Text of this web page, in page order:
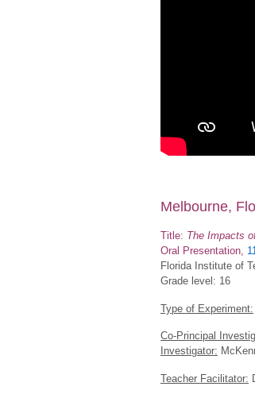
Melbourne,
Title: The Impacts
Oral Presentation,
Florida Institute of
Grade level: 16
Type of Experiment:
Co-Principal
Investigator:
Teacher Facilitator: